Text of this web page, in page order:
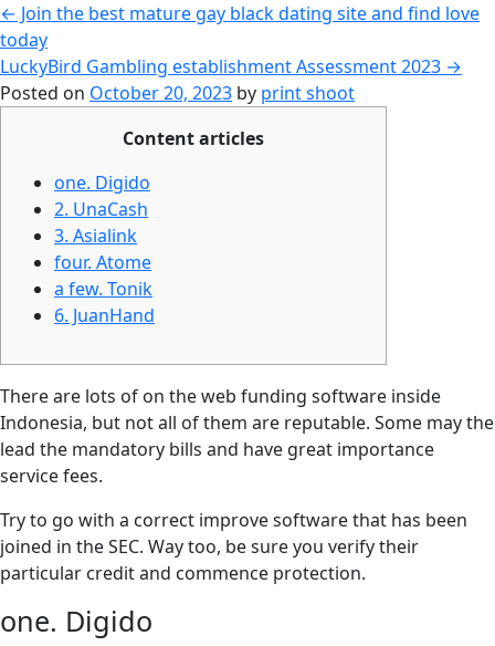
← Join the best mature gay black dating site and find love
today
LuckyBird Gambling establishment Assessment 2023 →
Posted on October 20, 2023 by print shoot
Content articles
one. Digido
2. UnaCash
3. Asialink
four. Atome
a few. Tonik
6. JuanHand
There are lots of on the web funding software inside
Indonesia, but not all of them are reputable. Some may the
lead the mandatory bills and have great importance
service fees.
Try to go with a correct improve software that has been
joined in the SEC. Way too, be sure you verify their
particular credit and commence protection.
one. Digido